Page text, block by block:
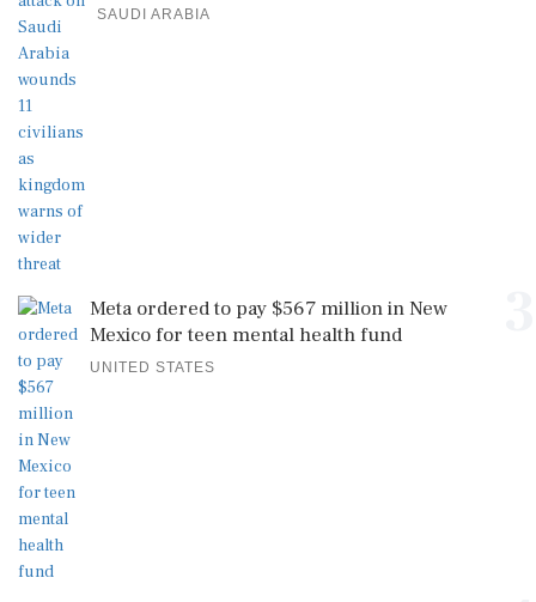
SAUDI ARABIA
Meta ordered to pay $567 million in New
Mexico for teen mental health fund
UNITED STATES